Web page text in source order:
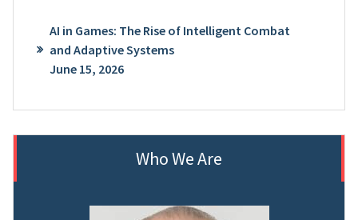
AI in Games: The Rise of Intelligent Combat
and Adaptive Systems
June 15, 2026
Who We Are